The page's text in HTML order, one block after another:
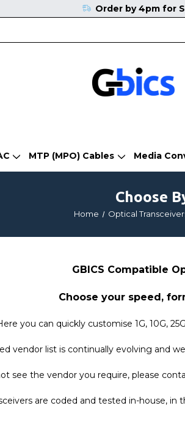
MTP (MPO) Cables Media
Order by 4pm for
Choose
Home Optical
GBICS Compatible
Choose your speed,
you can quickly customise 1G, 10G,
vendor list is continually evolving and
see the vendor you require, please
are coded and tested in-house, in